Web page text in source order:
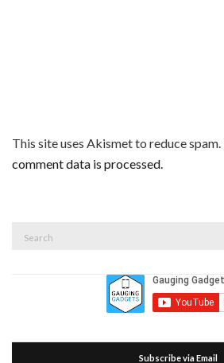
This site uses Akismet to reduce spam.
comment data is processed.
Subscribe via Email